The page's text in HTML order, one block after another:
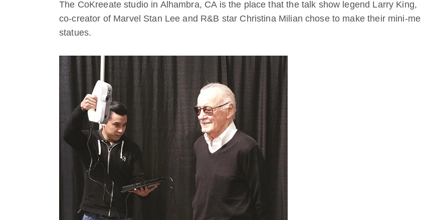
The CoKreeate studio in Alhambra, CA is the place that the talk show legend Larry King,
co-creator of Marvel Stan Lee and R&B star Christina Milian chose to make their mini-me
statues.